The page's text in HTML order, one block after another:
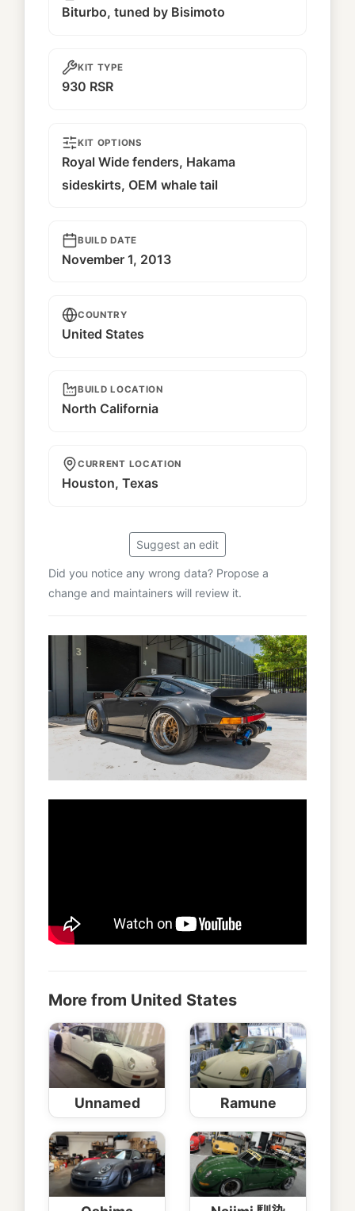
Biturbo, tuned by Bisimoto
KIT TYPE
930 RSR
KIT OPTIONS
Royal Wide fenders, Hakama
sideskirts, OEM whale tail
BUILD DATE
November 1, 2013
COUNTRY
United States
BUILD LOCATION
North California
CURRENT LOCATION
Houston, Texas
Suggest an edit
Did you notice any wrong data? Propose a
change and maintainers will review it.
More from United States
Unnamed Ramune